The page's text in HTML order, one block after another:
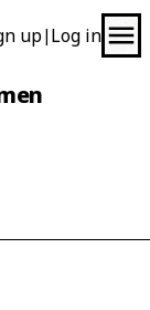
up| Log in